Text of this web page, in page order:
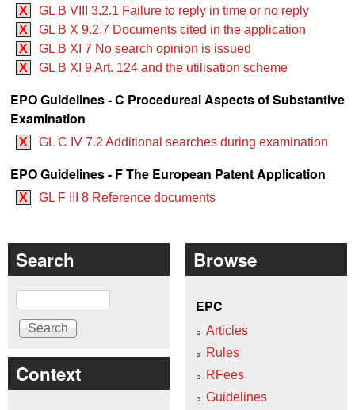
X
GL B VIII 3.2.1 Failure to reply in time or no reply
X
GL B X 9.2.7 Documents cited in the application
X
GL B XI 7 No search opinion is issued
X
GL B XI 9 Art. 124 and the utilisation scheme
EPO Guidelines - C Procedureal Aspects of Substantive
Examination
X GL C IV 7.2 Additional searches during examination
EPO Guidelines - F The European Patent Application
X GL F III 8 Reference documents
Search
Search
Context
Browse
EPC
Articles
Rules
RFees
Guidelines